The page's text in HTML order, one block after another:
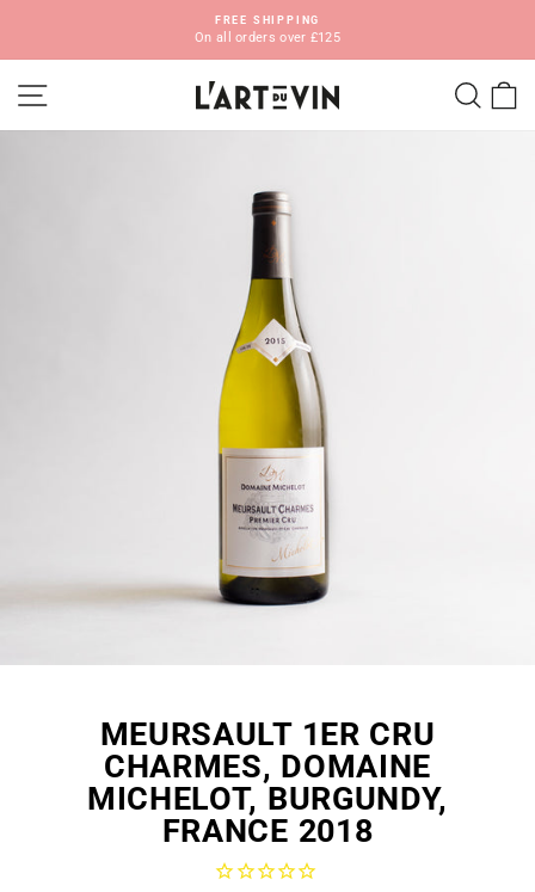
content
FREE SHIPPING
On all orders over £125
SITE NAVIGATION
MEURSAULT 1ER CRU
CHARMES, DOMAINE
MICHELOT, BURGUNDY,
FRANCE 2018